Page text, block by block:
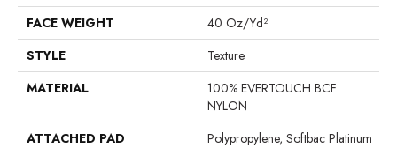
FACE WEIGHT
40 Oz/yd²
STYLE
Texture
MATERIAL
100% EVERTOUCH BCF
NYLON
ATTACHED PAD
Polypropylene, Softbac Platinum